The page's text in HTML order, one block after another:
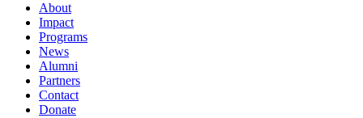
About
Impact
Programs
News
Alumni
Partners
Contact
Donate